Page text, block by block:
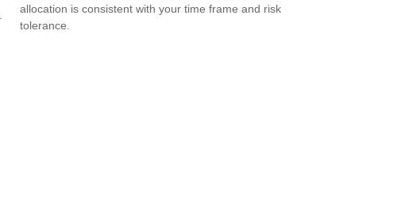
allocation is consistent with your time frame and risk
tolerance.